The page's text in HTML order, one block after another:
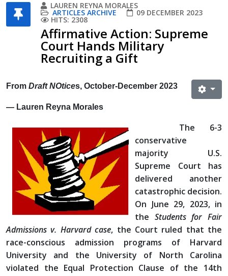
LAUREN REYNA MORALES
ARTICLES ARCHIVE 09 DECEMBER 2023
HITS: 2308
Affirmative Action: Supreme
Court Hands Military
Recruiting a Gift
From Draft NOtices, October-December 2023
— Lauren Reyna Morales
The 6-3
conservative
majority U.S.
Supreme Court has
delivered another
catastrophic decision.
On June 29, 2023, in
the Students for Fair
Admissions v. Harvard case, the Court ruled that the
race-conscious admission programs of Harvard
University and the University of North Carolina
violated the Equal Protection Clause of the 14th